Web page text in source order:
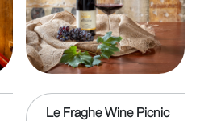
Le Fraghe Wine Picnic